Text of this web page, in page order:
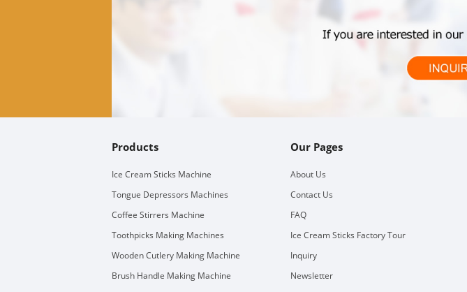
Products
Ice Cream Sticks Machine
Tongue Depressors Machines
Coffee Stirrers Machine
Toothpicks Making Machines
Wooden Cutlery Making Machine
Brush Handle Making Machine
Our Pages
About Us
Contact Us
FAQ
Ice Cream Sticks Factory Tour
Inquiry
Newsletter